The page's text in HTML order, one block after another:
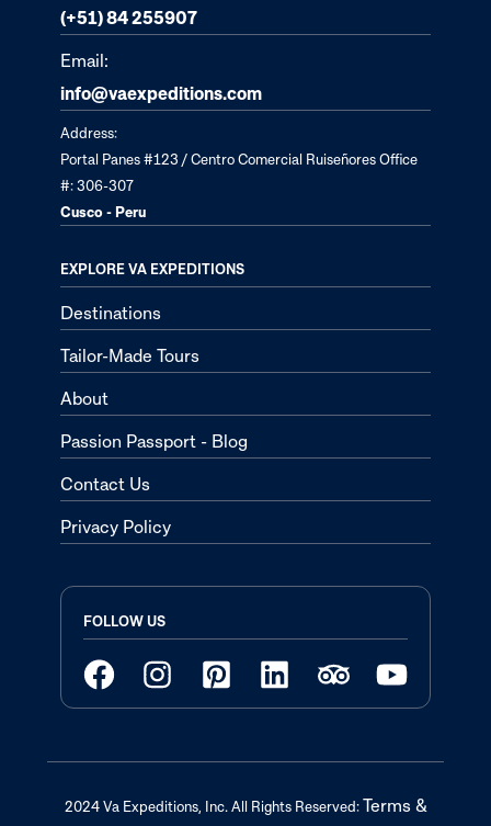
(+51) 84 255907
Email:
info@vaexpeditions.com
Address:
Portal Panes #123 / Centro Comercial Ruiseñores Office
#: 306-307
Cusco - Peru
EXPLORE VA EXPEDITIONS
Destinations
Tailor-Made Tours
About
Passion Passport - Blog
Contact Us
Privacy Policy
FOLLOW US
2024 Va Expeditions, Inc. All Rights Reserved: Terms &